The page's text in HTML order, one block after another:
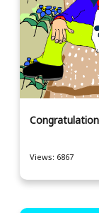
Views: 6867